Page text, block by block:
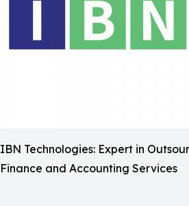
IBN Technologies: Expert in
Finance and Accounting Services